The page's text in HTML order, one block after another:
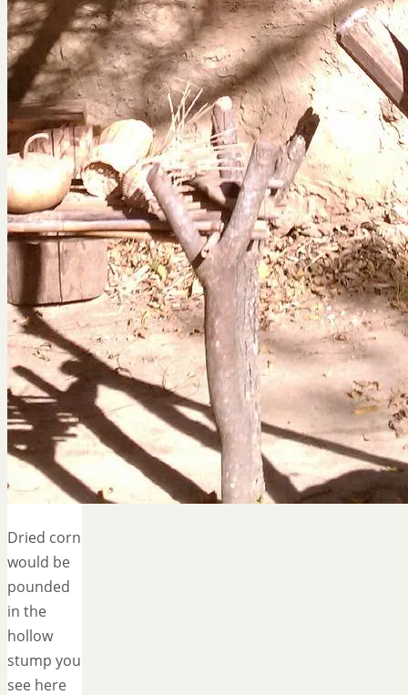
Dried corn
would be
pounded
in the
hollow
stump you
see here